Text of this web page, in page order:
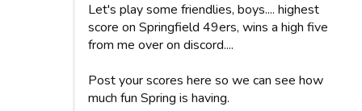
Let's play some friendlies, boys.... highest
score on Springfield 49ers, wins a high five
from me over on discord....
Post your scores here so we can see how
much fun Spring is having.